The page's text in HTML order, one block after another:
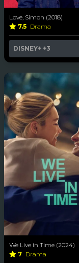
Love, Simon (2018)
7.5 Drama
DISNEY+ +3
We Live in Time (2024)
7 Drama